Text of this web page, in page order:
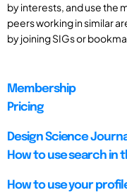
by interests, and use the
peers working in similar
by joining SIGs or
Membership
Pricing
Design Science
How to use search in
How to use your